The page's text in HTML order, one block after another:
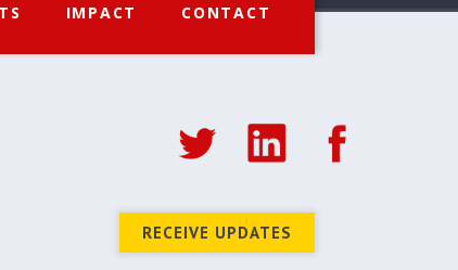
IMPACT CONTACT
RECEIVE UPDATES